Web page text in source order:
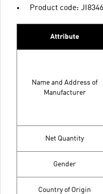
Product code: JI8346
Attribute
Name and Address of
Manufacturer
Net Quantity
Gender
Country of Origin